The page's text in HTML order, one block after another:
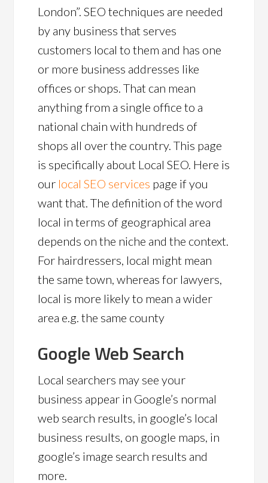
London”. SEO techniques are needed
by any business that serves
customers local to them and has one
or more business addresses like
offices or shops. That can mean
anything from a single office to a
national chain with hundreds of
shops all over the country. This page
is specifically about Local SEO. Here is
our local SEO services page if you
want that. The definition of the word
local in terms of geographical area
depends on the niche and the context.
For hairdressers, local might mean
the same town, whereas for lawyers,
local is more likely to mean a wider
area e.g. the same county
Google Web Search
Local searchers may see your
business appear in Google’s normal
web search results, in google’s local
business results, on google maps, in
google’s image search results and
more.